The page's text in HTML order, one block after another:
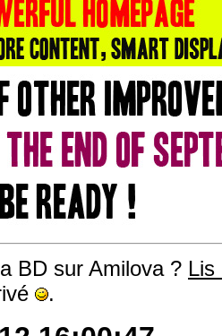
BD sur Amilova ? Lis
.